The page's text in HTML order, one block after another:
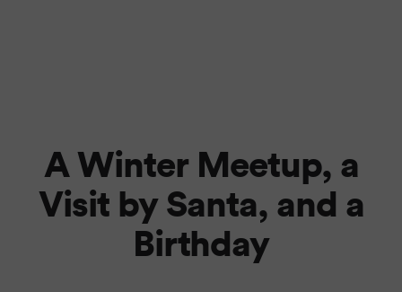
A Winter Meetup, a
Visit by Santa, and a
Birthday